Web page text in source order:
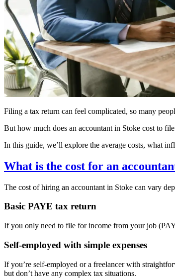
Filing a tax return can feel complicated, so many
But how much does an accountant in Stoke cost to
In this guide, we’ll explore the average costs, what
What is the cost for an
The cost of hiring an accountant in Stoke can vary
Basic PAYE tax return
If you only need to file for income from your job
Self-employed with simple expenses
If you’re self-employed or a freelancer with
but don’t have any complex tax situations.